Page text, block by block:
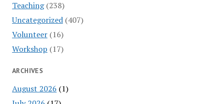
Teaching(238)
Uncategorized(407)
Volunteer(16)
Workshop (17)
ARCHIVES
August 2026 (1)